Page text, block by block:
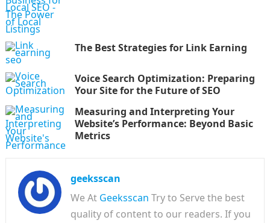
The Best Strategies for Link Earning
Voice Search Optimization: Preparing
Your Site for the Future of SEO
Measuring and Interpreting Your
Website’s Performance: Beyond Basic
Metrics
geeksscan
We At Geeksscan Try to Serve the best
quality of content to our readers. If you